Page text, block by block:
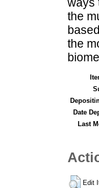
the
the
Date
Last
Edit